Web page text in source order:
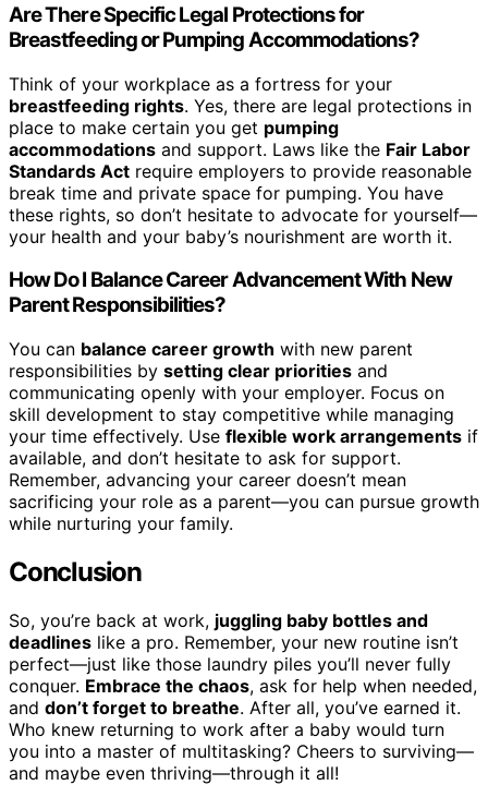
Are There Specific Legal Protections for
Breastfeeding or Pumping Accommodations?
Think of your workplace as a fortress for your
breastfeeding rights. Yes, there are legal protections in
place to make certain you get pumping
accommodations and support. Laws like the Fair Labor
Standards Act require employers to provide reasonable
break time and private space for pumping. You have
these rights, so don’t hesitate to advocate for yourself—
your health and your baby’s nourishment are worth it.
How Do I Balance Career Advancement With New
Parent Responsibilities?
You can balance career growth with new parent
responsibilities by setting clear priorities and
communicating openly with your employer. Focus on
skill development to stay competitive while managing
your time effectively. Use flexible work arrangements if
available, and don’t hesitate to ask for support.
Remember, advancing your career doesn’t mean
sacrificing your role as a parent—you can pursue growth
while nurturing your family.
Conclusion
So, you’re back at work, juggling baby bottles and
deadlines like a pro. Remember, your new routine isn’t
perfect—just like those laundry piles you’ll never fully
conquer. Embrace the chaos, ask for help when needed,
and don’t forget to breathe. After all, you’ve earned it.
Who knew returning to work after a baby would turn
you into a master of multitasking? Cheers to surviving—
and maybe even thriving—through it all!